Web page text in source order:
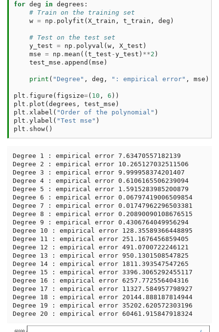
for deg in degrees :
# Train on the training set
w = np . polyfit ( X_train , t_train , deg )
# Test on the test set
y_test = np . polyval ( w , X_test )
mse = np . mean (( t_test -y_test ) **2 )
test_mse . append ( mse )
print ( "Degree" , deg , ": empirical error" , mse )
plt . figure ( figsize=( 10 , 6 ))
plt . plot ( degrees , test_mse )
plt . xlabel ( "Order of the polynomial" )
plt . ylabel ( "Test mse" )
plt . show()
Degree 1 : empirical error 7.63470557182139
Degree 2 : empirical error 10.265127032511506
Degree 3 : empirical error 9.999958374201407
Degree 4 : empirical error 0.6106165506239094
Degree 5 : empirical error 1.5915283985200879
Degree 6 : empirical error 0.06797419006509854
Degree 7 : empirical error 0.01747962296503381
Degree 8 : empirical error 0.20890090108676515
Degree 9 : empirical error 0.4306764049956294
Degree 10 : empirical error 128.35589366448895
Degree 11 : empirical error 251.1676456859405
Degree 12 : empirical error 491.0700722246121
Degree 13 : empirical error 950.1301508547825
Degree 14 : empirical error 1811.393547547265
Degree 15 : empirical error 3396.3065292455117
Degree 16 : empirical error 6257.772556404316
Degree 17 : empirical error 11327.584957798927
Degree 18 : empirical error 20144.888187814944
Degree 19 : empirical error 35202.620572303196